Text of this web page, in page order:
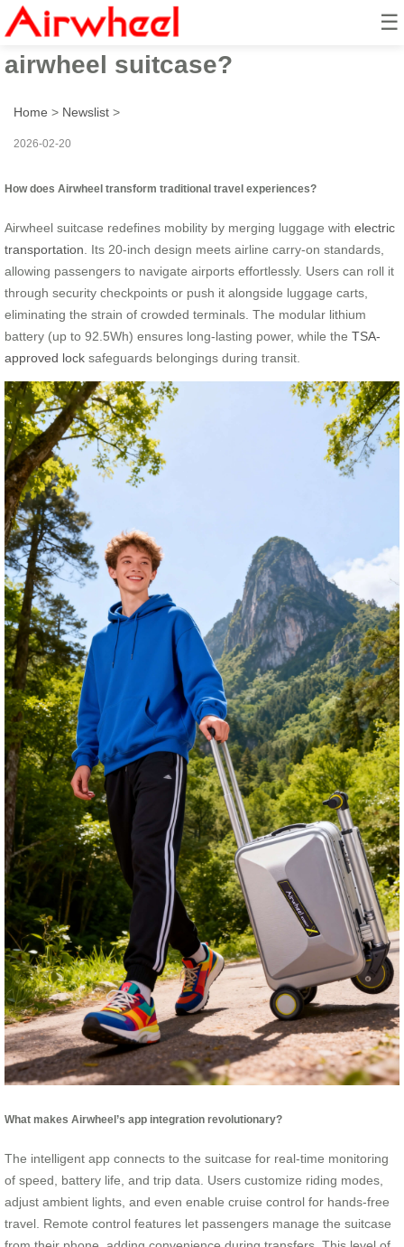
☰
How to revolutionize travel with
airwheel suitcase?
Home > Newslist >
2026-02-20
How does Airwheel transform traditional travel experiences?
Airwheel suitcase redefines mobility by merging luggage with electric
transportation . Its 20-inch design meets airline carry-on standards,
allowing passengers to navigate airports effortlessly. Users can roll it
through security checkpoints or push it alongside luggage carts,
eliminating the strain of crowded terminals. The modular lithium
battery (up to 92.5Wh) ensures long-lasting power, while the TSA-
approved lock safeguards belongings during transit.
What makes Airwheel’s app integration revolutionary?
The intelligent app connects to the suitcase for real-time monitoring
of speed, battery life, and trip data. Users customize riding modes,
adjust ambient lights, and even enable cruise control for hands-free
travel. Remote control features let passengers manage the suitcase